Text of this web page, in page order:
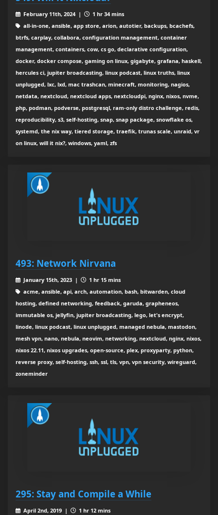
February 11th, 2024 |
1 hr 34 mins
all-in-one, ansible, app store, arion, autotier, backups, bcachefs,
btrfs, carplay, collabora, configuration management, container
management, containers, cow, cs go, declarative configuration,
docker, docker compose, gaming on linux, gigabyte, grafana, haskell,
hercules ci, jupiter broadcasting, linux podcast, linux truths, linux
unplugged, lxc, lxd, mac trashcan, minecraft, monitoring, nagios,
netdata, nextcloud, nextcloud apps, nextcloudpi, nginx, nixos, nvme,
php, podman, podverse, postgresql, ram-only distro challenge, redis,
reproducibility, s3, self-hosting, snap, snap package, snowflake os,
systemd, the nix way, tiered storage, traefik, trunas scale, unraid, vr
on linux, will it nix?, windows, yaml, zfs
493: Network Nirvana
January 15th, 2023 |
1 hr 15 mins
acme, ansible, api, arch, automation, bash, bitwarden, cloud
hosting, defined networking, feedback, garuda, grapheneos,
immutable os, jellyfin, jupiter broadcasting, lego, let's encrypt,
linode, linux podcast, linux unplugged, managed nebula, mastodon,
mesh vpn, nano, nebula, neovim, networking, nextcloud, nginx, nixos,
nixos 22.11, nixos upgrades, open-source, plex, proxyparty, python,
reverse proxy, self-hosting, ssh, ssl, tls, vpn, vpn security, wireguard,
zoneminder
295: Stay and Compile a While
April 2nd, 2019 |
1 hr 12 mins